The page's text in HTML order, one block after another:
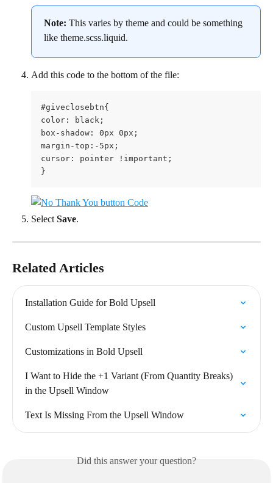
Note: This varies by theme and could be something
like theme.scss.liquid.
Add this code to the bottom of the file:
#giveclosebtn{
color: black;
box-shadow: 0px 0px;
margin-top:-5px;
cursor: pointer !important;
}
Select Save.
Related Articles
Installation Guide for Bold Upsell
Custom Upsell Template Styles
Customizations in Bold Upsell
I Want to Hide the +1 Variant (From Quantity Breaks)
in the Upsell Window
Text Is Missing From the Upsell Window
Did this answer your question?